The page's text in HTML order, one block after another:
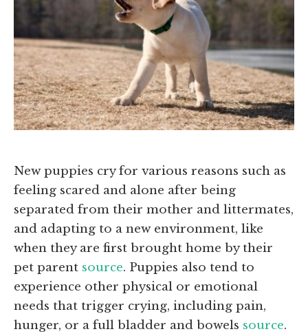
New puppies cry for various reasons such as
feeling scared and alone after being
separated from their mother and littermates,
and adapting to a new environment, like
when they are first brought home by their
pet parent source. Puppies also tend to
experience other physical or emotional
needs that trigger crying, including pain,
hunger, or a full bladder and bowels source.